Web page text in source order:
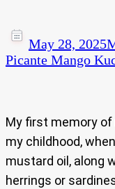
May 28, 2025
Picante Mango
My first memory
my childhood,
mustard oil, along
herrings or